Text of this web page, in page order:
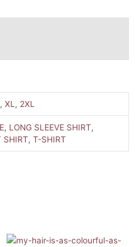
,XL , 2XL
, LONG SLEEVE SHIRT,
SHIRT,T-SHIRT
Price
This